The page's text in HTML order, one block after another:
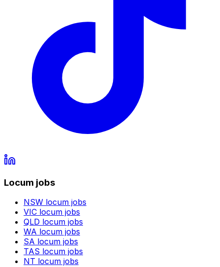
Locum jobs
NSW locum jobs
VIC locum jobs
QLD locum jobs
WA locum jobs
SA locum jobs
TAS locum jobs
NT locum jobs